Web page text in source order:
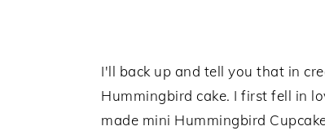
I'll back up and tell you that in
Hummingbird cake. I first fell in
made mini Hummingbird